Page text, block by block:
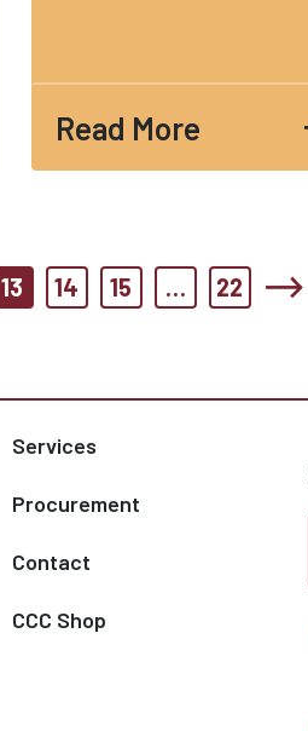
Read More
13 14 15 … 22
Services
Procurement
Contact
CCC Shop